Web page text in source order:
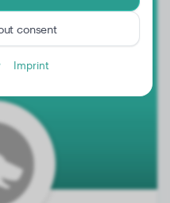
consent
Imprint